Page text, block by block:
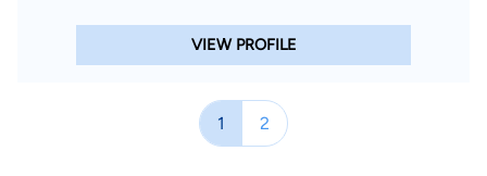
VIEW PROFILE
1 2